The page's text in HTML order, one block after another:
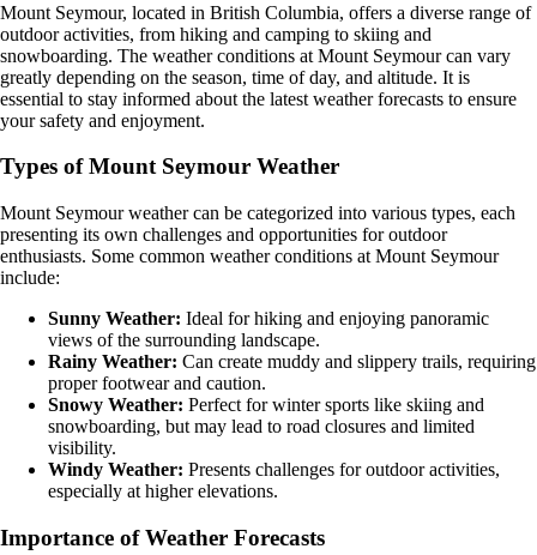
Mount Seymour, located in British Columbia, offers a diverse range of
outdoor activities, from hiking and camping to skiing and
snowboarding. The weather conditions at Mount Seymour can vary
greatly depending on the season, time of day, and altitude. It is
essential to stay informed about the latest weather forecasts to ensure
your safety and enjoyment.
Types of Mount Seymour Weather
Mount Seymour weather can be categorized into various types, each
presenting its own challenges and opportunities for outdoor
enthusiasts. Some common weather conditions at Mount Seymour
include:
Sunny Weather: Ideal for hiking and enjoying panoramic
views of the surrounding landscape.
Rainy Weather: Can create muddy and slippery trails, requiring
proper footwear and caution.
Snowy Weather: Perfect for winter sports like skiing and
snowboarding, but may lead to road closures and limited
visibility.
Windy Weather: Presents challenges for outdoor activities,
especially at higher elevations.
Importance of Weather Forecasts